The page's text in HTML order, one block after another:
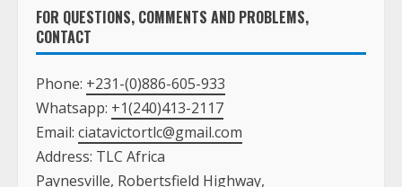
FOR QUESTIONS, COMMENTS AND PROBLEMS,
CONTACT
Phone: +231-(0)886-605-933
Whatsapp: +1(240)413-2117
Email: ciatavictortlc@gmail.com
Address: TLC Africa
Paynesville, Robertsfield Highway,